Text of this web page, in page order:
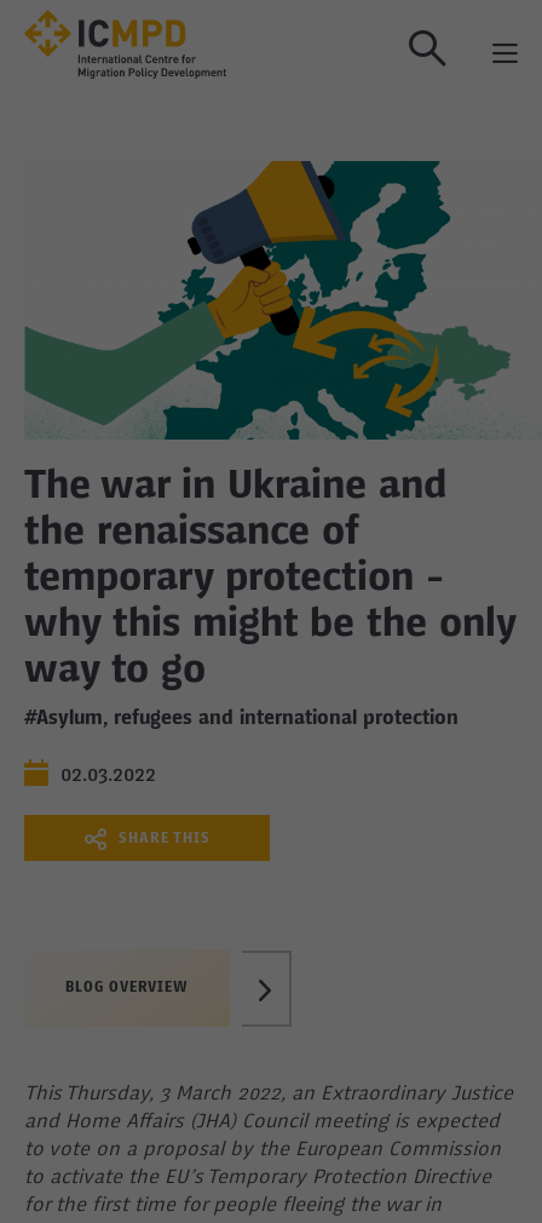
The war in Ukraine and
the renaissance of
temporary protection -
why this might be the only
way to go
#Asylum, refugees and international protection
02.03.2022
SHARE THIS
BLOG OVERVIEW
This Thursday, 3 March 2022, an Extraordinary Justice
and Home Affairs (JHA) Council meeting is expected
to vote on a proposal by the European Commission
to activate the EU’s Temporary Protection Directive
for the first time for people fleeing the war in